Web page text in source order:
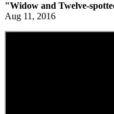
"Widow and Twelve-
Aug 11, 2016